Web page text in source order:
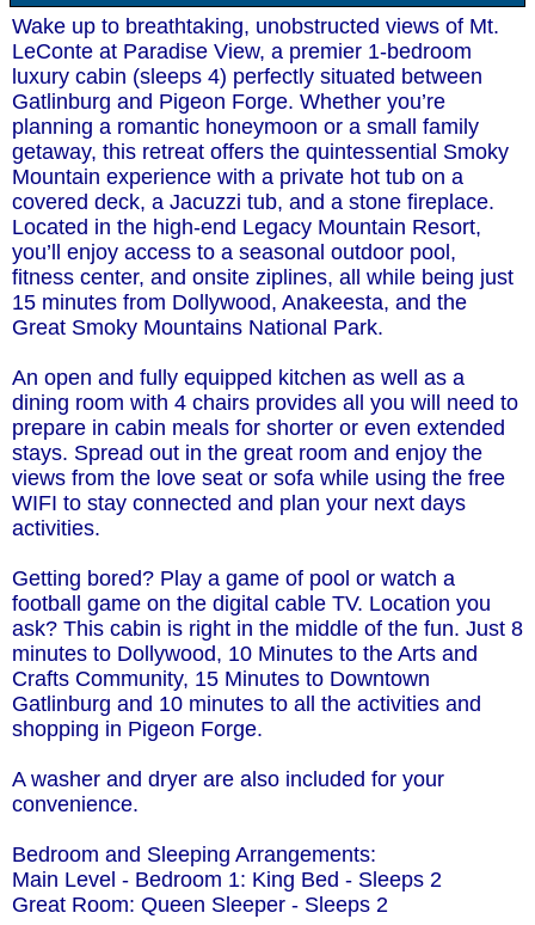
Send
Wake up to breathtaking, unobstructed views of Mt.
LeConte at Paradise View, a premier 1-bedroom
luxury cabin (sleeps 4) perfectly situated between
Gatlinburg and Pigeon Forge. Whether you’re
planning a romantic honeymoon or a small family
getaway, this retreat offers the quintessential Smoky
Mountain experience with a private hot tub on a
covered deck, a Jacuzzi tub, and a stone fireplace.
Located in the high-end Legacy Mountain Resort,
you’ll enjoy access to a seasonal outdoor pool,
fitness center, and onsite ziplines, all while being just
15 minutes from Dollywood, Anakeesta, and the
Great Smoky Mountains National Park.
An open and fully equipped kitchen as well as a
dining room with 4 chairs provides all you will need to
prepare in cabin meals for shorter or even extended
stays. Spread out in the great room and enjoy the
views from the love seat or sofa while using the free
WIFI to stay connected and plan your next days
activities.
Getting bored? Play a game of pool or watch a
football game on the digital cable TV. Location you
ask? This cabin is right in the middle of the fun. Just 8
minutes to Dollywood, 10 Minutes to the Arts and
Crafts Community, 15 Minutes to Downtown
Gatlinburg and 10 minutes to all the activities and
shopping in Pigeon Forge.
A washer and dryer are also included for your
convenience.
Bedroom and Sleeping Arrangements:
Main Level - Bedroom 1: King Bed - Sleeps 2
Great Room: Queen Sleeper - Sleeps 2